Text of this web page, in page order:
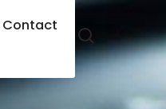
Contact